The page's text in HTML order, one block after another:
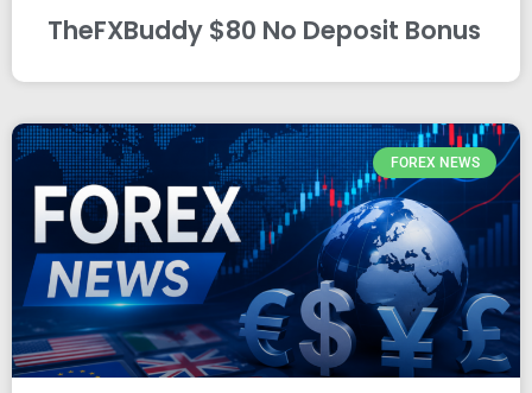
TheFXBuddy $80 No Deposit Bonus
FOREX NEWS